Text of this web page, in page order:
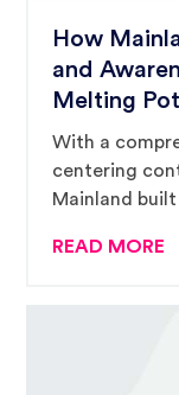
How
and
Melting
With a
centering
Mainland
and landing
READ MORE